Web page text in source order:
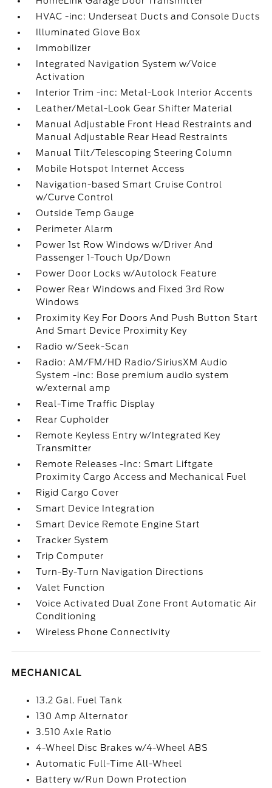
HVAC -inc: Underseat Ducts and Console Ducts
Illuminated Glove Box
Immobilizer
Integrated Navigation System w/Voice
Activation
Interior Trim -inc: Metal-Look Interior Accents
Leather/Metal-Look Gear Shifter Material
Manual Adjustable Front Head Restraints and
Manual Adjustable Rear Head Restraints
Manual Tilt/Telescoping Steering Column
Mobile Hotspot Internet Access
Navigation-based Smart Cruise Control
w/Curve Control
Outside Temp Gauge
Perimeter Alarm
Power 1st Row Windows w/Driver And
Passenger 1-Touch Up/Down
Power Door Locks w/Autolock Feature
Power Rear Windows and Fixed 3rd Row
Windows
Proximity Key For Doors And Push Button Start
And Smart Device Proximity Key
Radio w/Seek-Scan
Radio: AM/FM/HD Radio/SiriusXM Audio
System -inc: Bose premium audio system
w/external amp
Real-Time Traffic Display
Rear Cupholder
Remote Keyless Entry w/Integrated Key
Transmitter
Remote Releases -Inc: Smart Liftgate
Proximity Cargo Access and Mechanical Fuel
Rigid Cargo Cover
Smart Device Integration
Smart Device Remote Engine Start
Tracker System
Trip Computer
Turn-By-Turn Navigation Directions
Valet Function
Voice Activated Dual Zone Front Automatic Air
Conditioning
Wireless Phone Connectivity
MECHANICAL
13.2 Gal. Fuel Tank
130 Amp Alternator
3.510 Axle Ratio
4-Wheel Disc Brakes w/4-Wheel ABS
Automatic Full-Time All-Wheel
Battery w/Run Down Protection